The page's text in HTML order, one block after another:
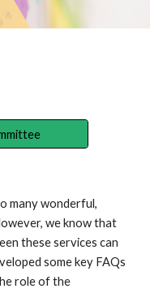
many wonderful,
we know that
these services can
some key FAQs
role of the